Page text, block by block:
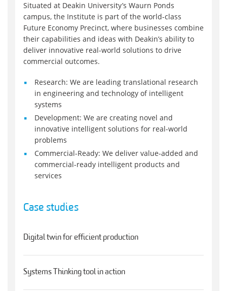
Situated at Deakin University’s Waurn Ponds
campus, the Institute is part of the world-class
Future Economy Precinct, where businesses combine
their capabilities and ideas with Deakin’s ability to
deliver innovative real-world solutions to drive
commercial outcomes.
Research: We are leading translational research
in engineering and technology of intelligent
systems
Development: We are creating novel and
innovative intelligent solutions for real-world
problems
Commercial-Ready: We deliver value-added and
commercial-ready intelligent products and
services
Case studies
Digital twin for efficient production
Systems Thinking tool in action